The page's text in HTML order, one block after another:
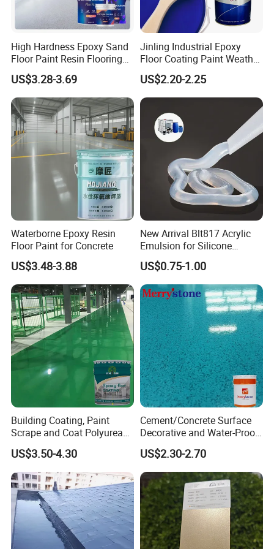
The shipping cost depends on the way you choose
to get the goods. Express is normally the most
quickest but also most expensive way. By
seafreight is the best solution for big amounts.
Exactly freight rates we can only give you if we
know the details of amount, weight and way. Please
High Hardness Epoxy Sand
Floor Paint Resin Flooring
Coating Self Leveling Color
Sand Epoxy Floor Paint
US$3.28-3.69
Jinling Industrial Epoxy
Floor Coating Paint Weather
Resistant Water Based
Epoxy Primer
US$2.20-2.25
Waterborne Epoxy Resin
Floor Paint for Concrete
US$3.48-3.88
New Arrival Blt817 Acrylic
Emulsion for Silicone
Sealant Good Chemical
Stability
US$0.75-1.00
Building Coating, Paint
Scrape and Coat Polyurea
Coating Customized Floor
US$3.50-4.30
Cement/Concrete Surface
Decorative and Water-Proof
Epoxy Resin Self-Leveling
Flake Colored Quartz Sand
Floor Coating and Paint
US$2.30-2.70